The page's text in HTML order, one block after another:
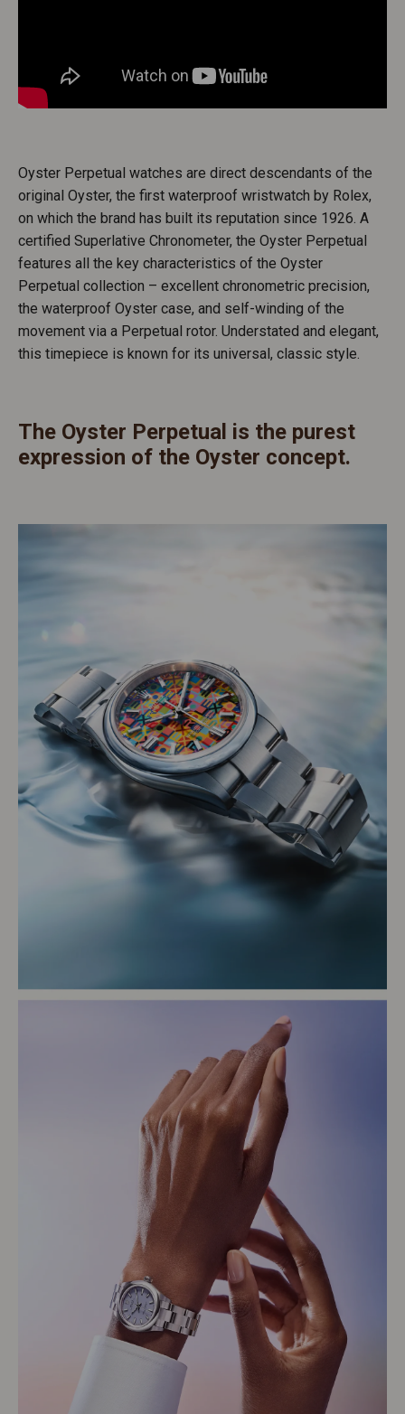
Oyster Perpetual watches are direct descendants of the
original Oyster, the first waterproof wristwatch by Rolex,
on which the brand has built its reputation since 1926. A
certified Superlative Chronometer, the Oyster Perpetual
features all the key characteristics of the Oyster
Perpetual collection – excellent chronometric precision,
the waterproof Oyster case, and self-winding of the
movement via a Perpetual rotor. Understated and elegant,
this timepiece is known for its universal, classic style.
The Oyster Perpetual is the purest
expression of the Oyster concept.